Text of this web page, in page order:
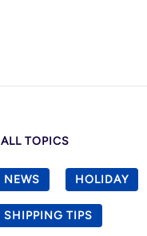
ALL TOPICS
NEWS HOLIDAY
SHIPPING TIPS